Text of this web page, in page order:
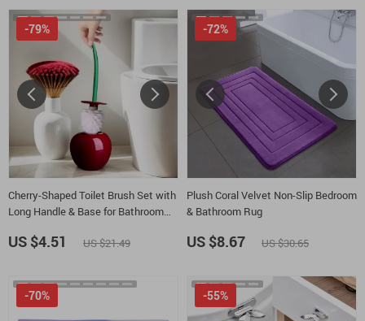
Cherry-Shaped Toilet Brush Set with
Long Handle & Base for Bathroom
-79%
US $4.51 US $21.49
Plush Coral Velvet Non-Slip Bedroom
& Bathroom Rug
-72%
US $8.67 US $30.65
-70% -55%